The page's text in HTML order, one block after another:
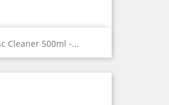
Cleaner 500ml -...